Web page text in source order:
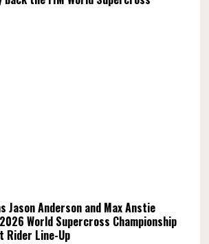
Jason Anderson and Max Anstie
World Supercross Championship
Rider Line-Up